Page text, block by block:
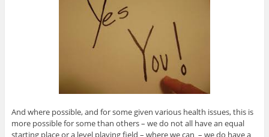
And where possible, and for some given various health issues, this is
more possible for some than others – we do not all have an equal
starting place or a level playing field – where we can – we do have a